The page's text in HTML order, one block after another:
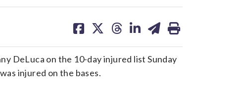
on on on on on
DeLuca on the 10-day injured list Sunday
injured on the bases.